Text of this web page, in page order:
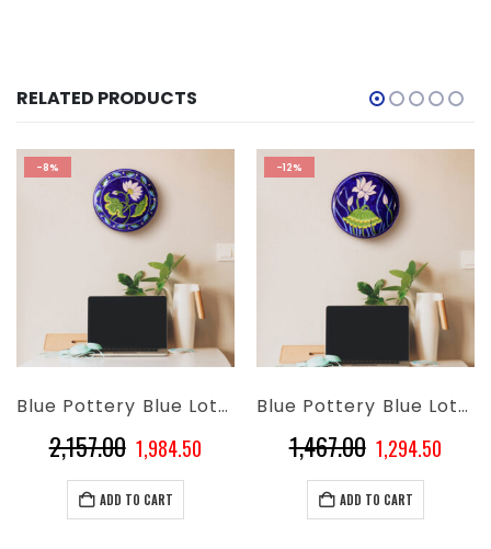
RELATED PRODUCTS
-8%
Blue Pottery Blue Lotus Flower Wall Plate – 10 Inch
2,157.00 Original
price
was:
₹2,157.00.
1,984.50
ADD TO CART
-12%
Blue Pottery Blue Lotus Floral Wall Plate – 8 Inch
1,467.00 Original
price
was:
₹1,467.00.
1,294.50
ADD TO CART